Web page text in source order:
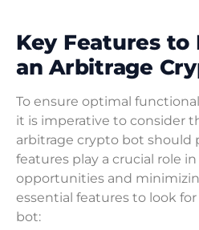
Key Features to
an Arbitrage
To ensure optimal
it is imperative to consider
arbitrage crypto bot should
features play a crucial role
opportunities and
essential features to look
bot: